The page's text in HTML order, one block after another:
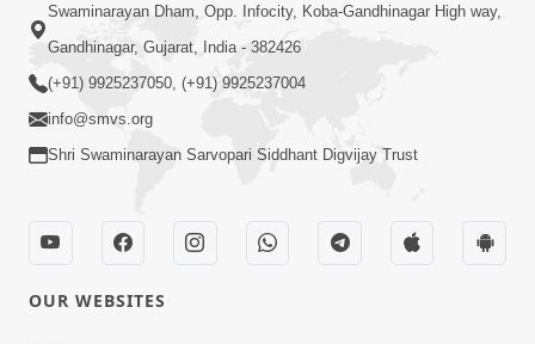
Swaminarayan Dham, Opp. Infocity, Koba-Gandhinagar High way,
Gandhinagar, Gujarat, India - 382426
(+91) 9925237050, (+91) 9925237004
info@smvs.org
Shri Swaminarayan Sarvopari Siddhant Digvijay Trust
OUR WEBSITES